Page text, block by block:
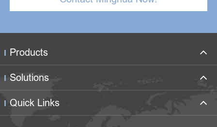
Products
Solutions
Quick Links